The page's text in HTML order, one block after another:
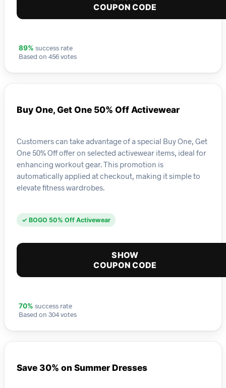
COUPON CODE
89% success rate
Based on 456 votes
Buy One, Get One 50% Off Activewear
Customers can take advantage of a special Buy One, Get
One 50% Off offer on selected activewear items, ideal for
enhancing workout gear. This promotion is
automatically applied at checkout, making it simple to
elevate fitness wardrobes.
✓ BOGO 50% Off Activewear
SHOW
COUPON CODE
70% success rate
Based on 304 votes
Save 30% on Summer Dresses